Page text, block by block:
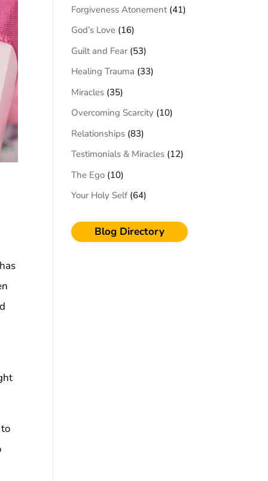
Forgiveness Atonement(41)
God’s Love (16)
Guilt and Fear (53)
Healing Trauma (33)
Miracles (35)
Overcoming Scarcity (10)
Relationships (83)
Testimonials & Miracles (12)
The Ego (10)
Your Holy Self (64)
Blog Directory